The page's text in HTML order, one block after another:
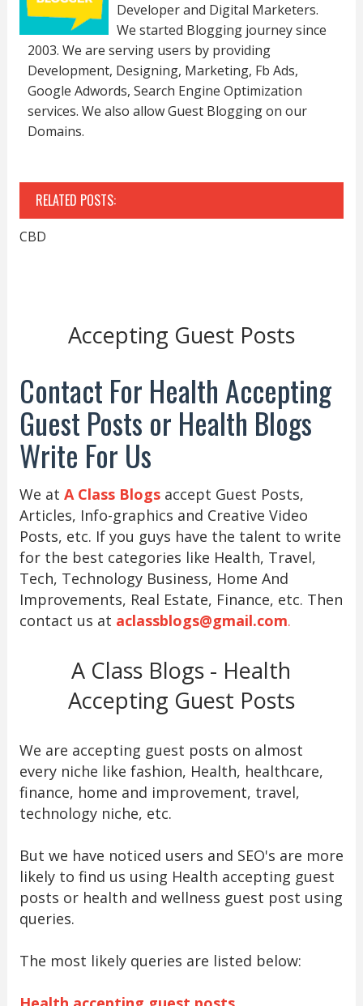
Developer and Digital Marketers.
We started Blogging journey since
2003. We are serving users by providing
Development, Designing, Marketing, Fb Ads,
Google Adwords, Search Engine Optimization
services. We also allow Guest Blogging on our
Domains.
RELATED POSTS:
CBD
Accepting Guest Posts
Contact For Health Accepting
Guest Posts or Health Blogs
Write For Us
We at A Class Blogsaccept Guest Posts,
Articles, Info-graphics and Creative Video
Posts, etc. If you guys have the talent to write
for the best categories like Health, Travel,
Tech, Technology Business, Home And
Improvements, Real Estate, Finance, etc. Then
contact us at aclassblogs@gmail.com.
A Class Blogs - Health
Accepting Guest Posts
We are accepting guest posts on almost
every niche like fashion, Health, healthcare,
finance, home and improvement, travel,
technology niche, etc.
But we have noticed users and SEO's are more
likely to find us using Health accepting guest
posts or health and wellness guest post using
queries.
The most likely queries are listed below: